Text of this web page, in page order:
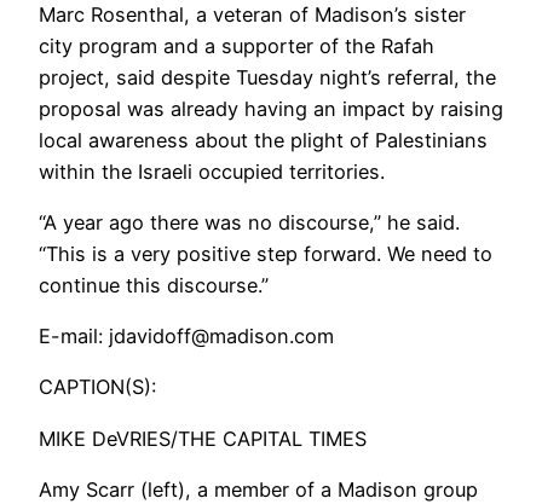
Marc Rosenthal, a veteran of Madison’s sister
city program and a supporter of the Rafah
project, said despite Tuesday night’s referral, the
proposal was already having an impact by raising
local awareness about the plight of Palestinians
within the Israeli occupied territories.
“A year ago there was no discourse,” he said.
“This is a very positive step forward. We need to
continue this discourse.”
E-mail: jdavidoff@madison.com
CAPTION(S):
MIKE DeVRIES/THE CAPITAL TIMES
Amy Scarr (left), a member of a Madison group